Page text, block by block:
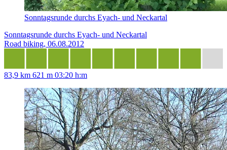
Sonntagsrunde durchs Eyach- und Neckartal
Sonntagsrunde durchs Eyach- und Neckartal
Road biking, 06.08.2012
83,9 km 621 m 03:20 h:m